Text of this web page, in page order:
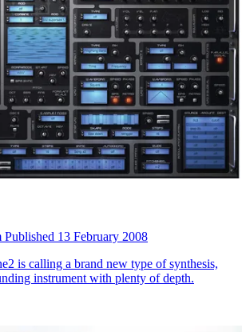
Published 13 February 2008
is calling a brand new type of synthesis,
instrument with plenty of depth.